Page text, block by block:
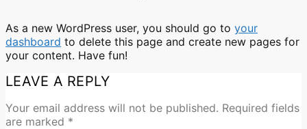
As a new WordPress user, you should go to your
dashboard to delete this page and create new pages for
your content. Have fun!
LEAVE A REPLY
Your email address will not be published. Required fields
are marked *